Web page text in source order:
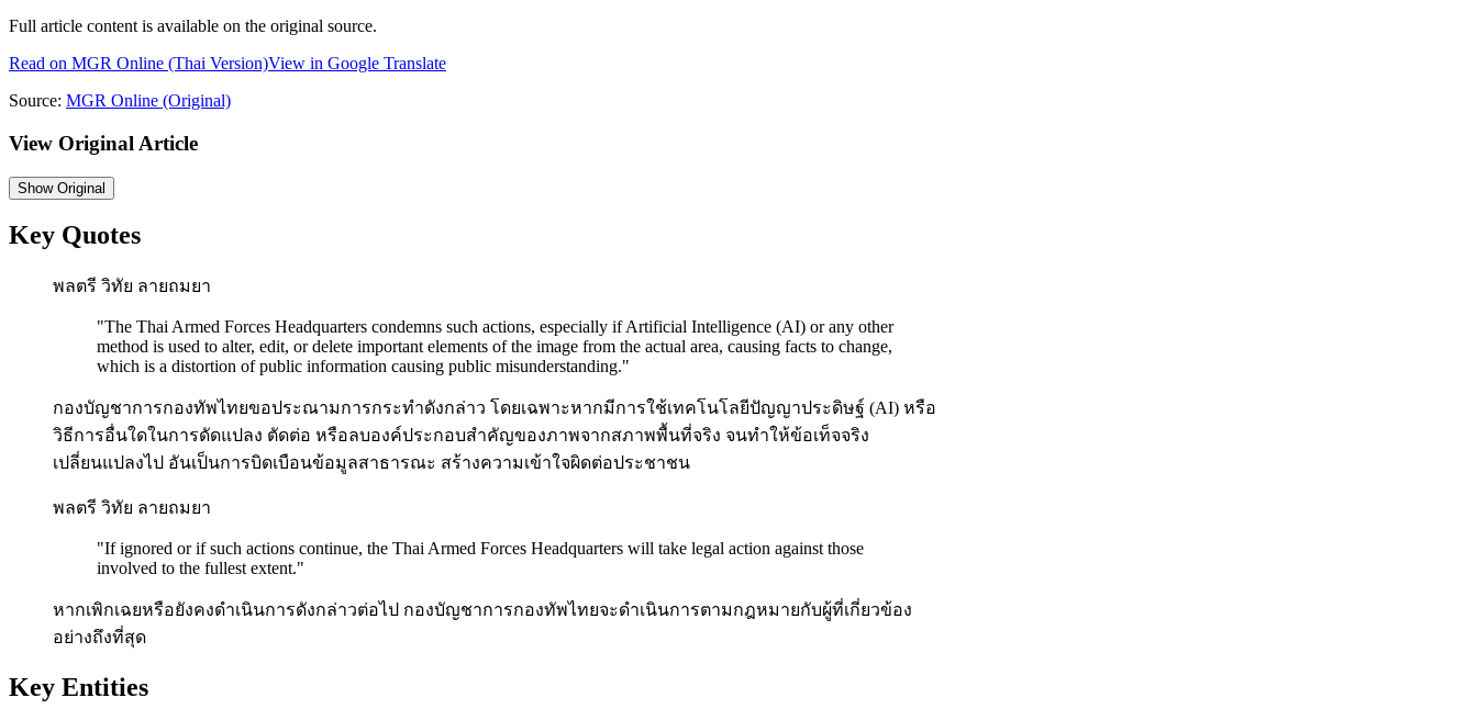
Full article content is available on the original source.
Read on MGR Online (Thai Version)View in Google Translate
Source: MGR Online (Original)
View Original Article
ShowOriginal
Key Quotes
พลตรี วิทัย ลายถมยา
"The Thai Armed Forces Headquarters condemns such actions, especially if Artificial Intelligence (AI) or any other
method is used to alter, edit, or delete important elements of the image from the actual area, causing facts to change,
which is a distortion of public information causing public misunderstanding."
กองบัญชาการกองทัพไทยขอประณามการกระทำดังกล่าว โดยเฉพาะหากมีการใช้เทคโนโลยีปัญญาประดิษฐ์ (AI) หรือ
วิธีการอื่นใดในการดัดแปลง ตัดต่อ หรือลบองค์ประกอบสำคัญของภาพจากสภาพพื้นที่จริง จนทำให้ข้อเท็จจริง
เปลี่ยนแปลงไป อันเป็นการบิดเบือนข้อมูลสาธารณะ สร้างความเข้าใจผิดต่อประชาชน
พลตรี วิทัย ลายถมยา
"If ignored or if such actions continue, the Thai Armed Forces Headquarters will take legal action against those
involved to the fullest extent."
หากเพิกเฉยหรือยังคงดำเนินการดังกล่าวต่อไป กองบัญชาการกองทัพไทยจะดำเนินการตามกฎหมายกับผู้ที่เกี่ยวข้อง
อย่างถึงที่สุด
Key Entities